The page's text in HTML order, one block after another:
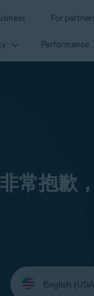
For
Performance
非常抱歉
Select
your